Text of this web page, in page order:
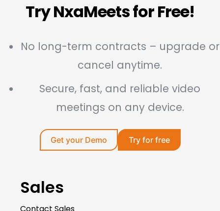
Try NxaMeets for Free!
No long-term contracts – upgrade or
cancel anytime.
Secure, fast, and reliable video
meetings on any device.
Get your Demo Try for free
Sales